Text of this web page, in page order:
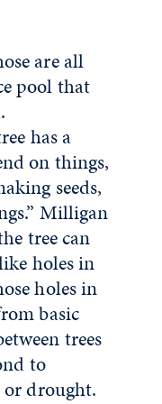
are all
pool that
has a
on things,
seeds,
Milligan
tree can
holes in
holes in
basic
trees
to
drought.